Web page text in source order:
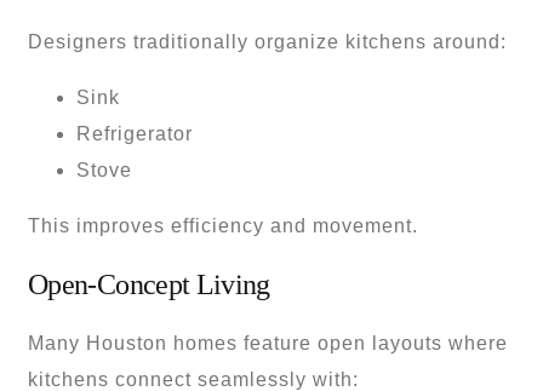
Designers traditionally organize kitchens around:
Sink
Refrigerator
Stove
This improves efficiency and movement.
Open-Concept Living
Many Houston homes feature open layouts where
kitchens connect seamlessly with: